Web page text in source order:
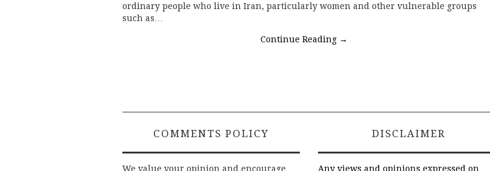
ordinary people who live in Iran, particularly women and other vulnerable groups
such as…
Continue Reading →
COMMENTS POLICY
We value your opinion and encourage
DISCLAIMER
Any views and opinions expressed on